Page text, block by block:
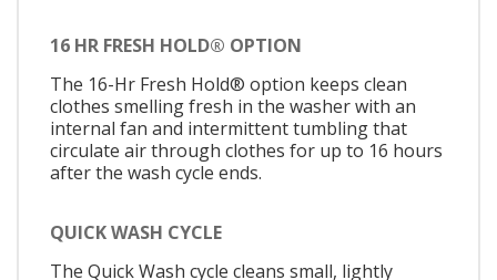
16 HR FRESH HOLD® OPTION
The 16-Hr Fresh Hold® option keeps clean
clothes smelling fresh in the washer with an
internal fan and intermittent tumbling that
circulate air through clothes for up to 16 hours
after the wash cycle ends.
QUICK WASH CYCLE
The Quick Wash cycle cleans small, lightly